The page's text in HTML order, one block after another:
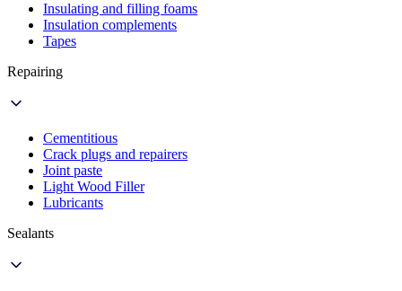
Insulating and filling foams
Insulation complements
Tapes
Repairing
Cementitious
Crack plugs and repairers
Joint paste
Light Wood Filler
Lubricants
Sealants